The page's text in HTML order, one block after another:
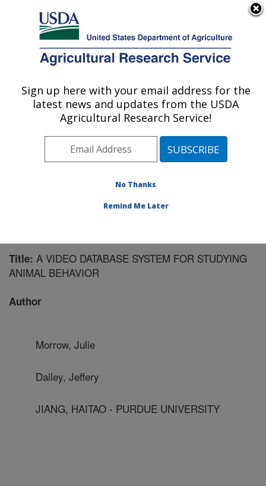
Here's how you know
Agricultural Research Service
U.S. DEPARTMENT OF AGRICULTURE
Livestock Behavior Research: West
Lafayette, IN
Midwest Area» West Lafayette, Indiana
Publications at this Location» Publication #90554
Title: A VIDEO DATABASE SYSTEM FOR STUDYING
ANIMAL BEHAVIOR
Author
Morrow, Julie
Dailey, Jeffery
JIANG, HAITAO - PURDUE UNIVERSITY
Sign up here with your email address for the
latest news and updates from the USDA
Agricultural Research Service!
No Thanks
Remind Me Later